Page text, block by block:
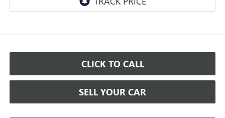
CLICK TO CALL
SELL YOUR CAR